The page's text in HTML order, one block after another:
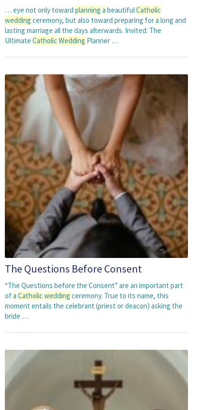
… eye not only toward planning a beautifulCatholic
wedding ceremony, but also toward preparing fora long and
lasting marriage all the days afterwards. Invited: The
Ultimate CatholicWedding Planner …
The Questions Before Consent
“The Questions before the Consent” are an important part
ofa Catholicwedding ceremony. True to its name, this
moment entails the celebrant (priest or deacon) asking the
bride …